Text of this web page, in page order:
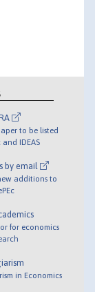
to be listed
and IDEAS
by email
additions to
for economics
in Economics